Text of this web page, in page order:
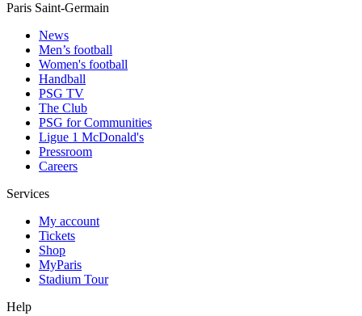
Paris Saint-Germain
News
Men’s football
Women's football
Handball
PSG TV
The Club
PSG for Communities
Ligue 1 McDonald's
Pressroom
Careers
Services
My account
Tickets
Shop
MyParis
Stadium Tour
Help